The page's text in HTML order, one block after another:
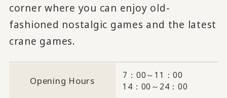
corner where you can enjoy old-
fashioned nostalgic games and the latest
crane games.
Opening Hours
7：00～11：00
14：00～24：00